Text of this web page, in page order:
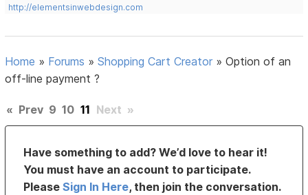
http://elementsinwebdesign.com
Home » Forums »Shopping Cart Creator »Option of an
off-line payment ?
« Prev 9 10 11 Next »
Have something to add? We’d love to hear it!
You must have an account to participate.
PleaseSign In Here, then join the conversation.